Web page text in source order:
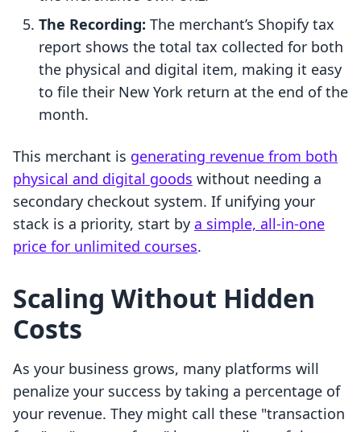
The Recording: The merchant’s Shopify tax
report shows the total tax collected for both
the physical and digital item, making it easy
to file their New York return at the end of the
month.
This merchant is generating revenue from both
physical and digital goods without needing a
secondary checkout system. If unifying your
stack is a priority, start by a simple, all-in-one
price for unlimited courses.
Scaling Without Hidden
Costs
As your business grows, many platforms will
penalize your success by taking a percentage of
your revenue. They might call these "transaction